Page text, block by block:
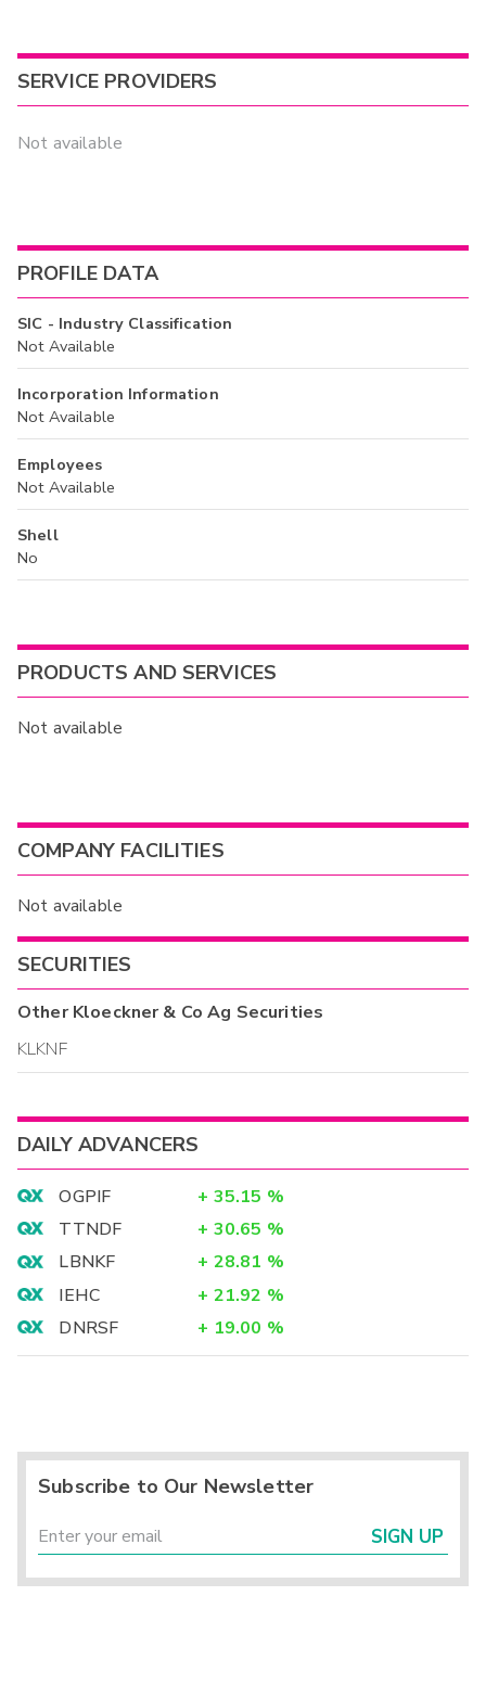
SERVICE PROVIDERS
Not available
PROFILE DATA
SIC - Industry Classification
Not Available
Incorporation Information
Not Available
Employees
Not Available
Shell
No
PRODUCTS AND SERVICES
Not available
COMPANY FACILITIES
Not available
SECURITIES
OtherKloeckner & Co Ag Securities
KLKNF
DAILY ADVANCERS
OGPIF + 35.15 %
TTNDF
+ 30.65 %
LBNKF
+ 28.81 %
IEHC
+ 21.92 %
DNRSF
+ 19.00 %
Subscribe to Our Newsletter
SIGN UP